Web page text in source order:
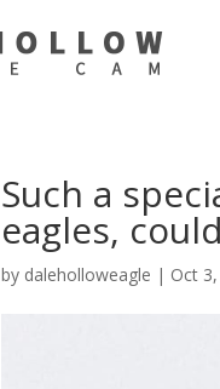
Such a
eagles,
by daleholloweagle | Oct